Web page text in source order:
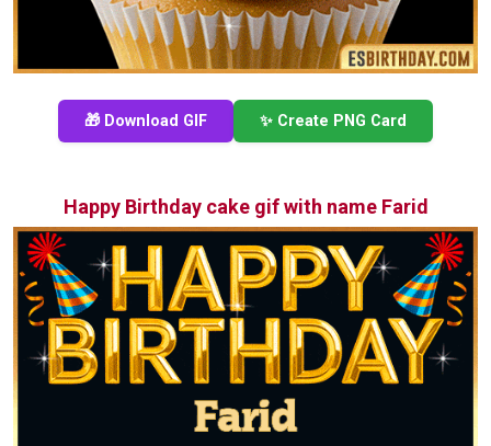
🎁 Download GIF ✨ Create PNG Card
Happy Birthday cake gif with name Farid